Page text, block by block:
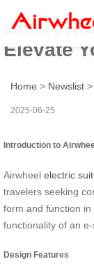
Smart
Elevate
Home > Newslist >
2025-06-25
Introduction to
Airwheel electric
travelers seeking
form and function
functionality of an
Design Features